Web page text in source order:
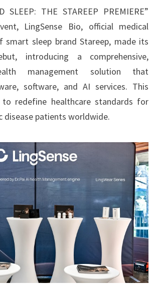
SLEEP: THE STAREEP PREMIERE”
LingSense Bio, official medical
smart sleep brand Stareep, made its
introducing a comprehensive,
management solution that
software, and AI services. This
to redefine healthcare standards for
disease patients worldwide.